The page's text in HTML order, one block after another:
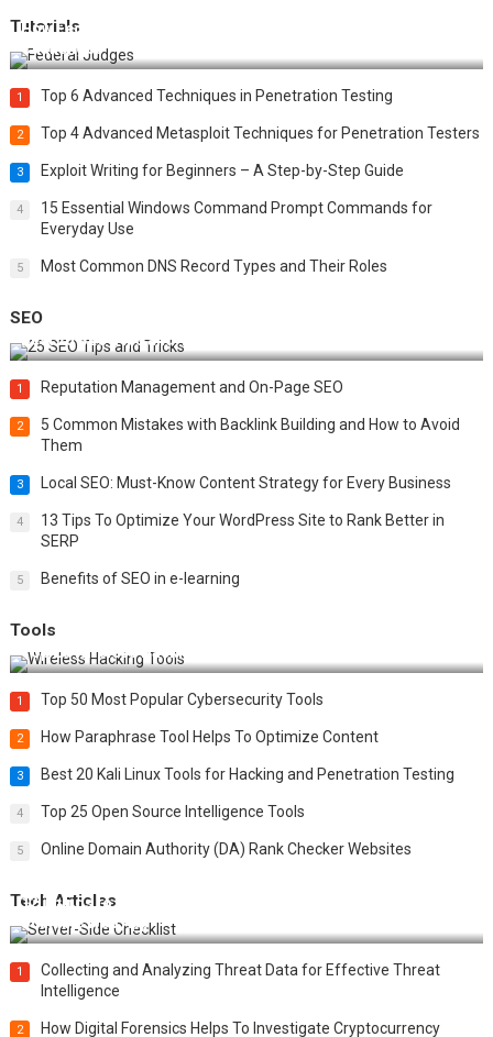
Tutorials
How Federal Judges Decide Immigration Detention
Challenges
1 Top 6 Advanced Techniques in Penetration Testing
2 Top 4 Advanced Metasploit Techniques for Penetration Testers
3 Exploit Writing for Beginners – A Step-by-Step Guide
4
15 Essential Windows Command Prompt Commands for
Everyday Use
5 Most Common DNS Record Types and Their Roles
SEO
Best 25 SEO Tips and Tricks to Boost Your Website Ranking
1 Reputation Management and On-Page SEO
2
5 Common Mistakes with Backlink Building and How to Avoid
Them
3 Local SEO: Must-Know Content Strategy for Every Business
4
13 Tips To Optimize Your WordPress Site to Rank Better in
SERP
5 Benefits of SEO in e-learning
Tools
Top 20 Wireless Hacking Tools in 2025
1 Top 50 Most Popular Cybersecurity Tools
2 How Paraphrase Tool Helps To Optimize Content
3 Best 20 Kali Linux Tools for Hacking and Penetration Testing
4 Top 25 Open Source Intelligence Tools
5 Online Domain Authority (DA) Rank Checker Websites
Tech Articles
12 Things to Validate on the Server Side for a Secure &
Scalable Web App
1
Collecting and Analyzing Threat Data for Effective Threat
Intelligence
2 How Digital Forensics Helps To Investigate Cryptocurrency